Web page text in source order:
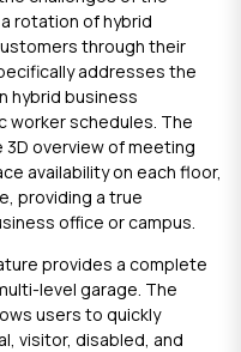
rotation of hybrid
through their
addresses the
hybrid business
worker schedules. The
overview of meeting
availability on each floor,
providing a true
office or campus.
provides a complete
level garage. The
users to quickly
visitor, disabled, and